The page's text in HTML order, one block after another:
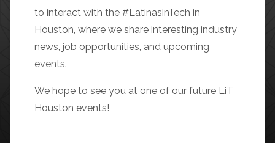
to interact with the #LatinasinTech in
Houston, where we share interesting industry
news, job opportunities, and upcoming
events.
We hope to see you at one of our future LiT
Houston events!